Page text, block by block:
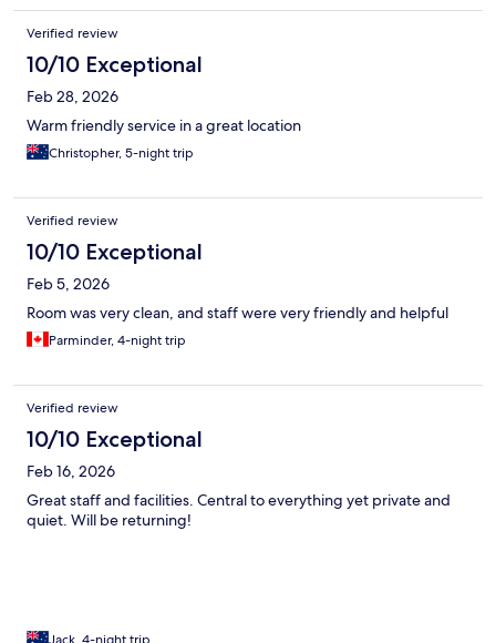
Verified review
10/10 Exceptional
Feb 28, 2026
Warm friendly service in a great location
Christopher, 5-night trip
Verified review
10/10 Exceptional
Feb 5, 2026
Room was very clean, and staff were very friendly and helpful
Parminder, 4-night trip
Verified review
10/10 Exceptional
Feb 16, 2026
Great staff and facilities. Central to everything yet private and
quiet. Will be returning!
Jack, 4-night trip